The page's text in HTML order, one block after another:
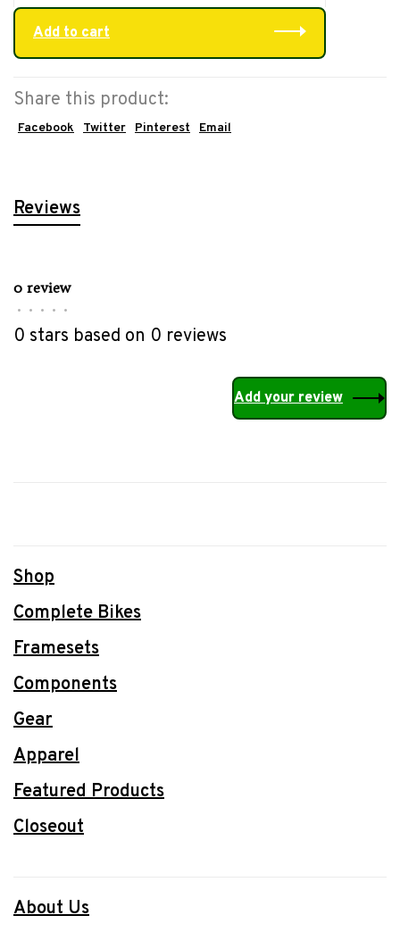
Add to cart
Share this product:
Facebook Twitter Pinterest Email
Reviews
0 review
• • • • •
0 stars based on 0 reviews
Add your review
Shop
Complete Bikes
Framesets
Components
Gear
Apparel
Featured Products
Closeout
About Us